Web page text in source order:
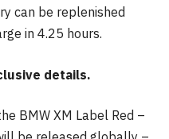
can be replenished
in 4.25 hours.
details.
BMW XM Label Red –